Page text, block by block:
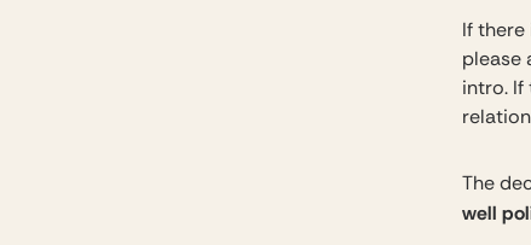
If there
please
intro. If
The
well